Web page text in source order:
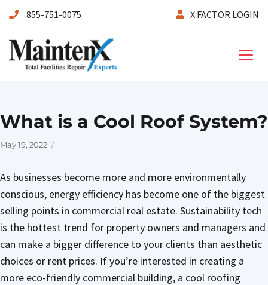
855-751-0075 X FACTOR LOGIN
What is a Cool Roof System?
As businesses become more and more environmentally
conscious, energy efficiency has become one of the biggest
selling points in commercial real estate. Sustainability tech
is the hottest trend for property owners and managers and
can make a bigger difference to your clients than aesthetic
choices or rent prices. If you’re interested in creating a
more eco-friendly commercial building, a cool roofing
Posted
May 19, 2022